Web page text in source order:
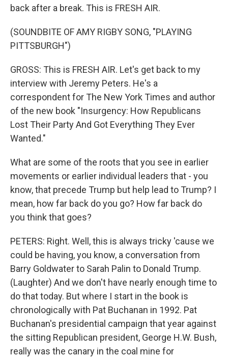
back after a break. This is FRESH AIR.
(SOUNDBITE OF AMY RIGBY SONG, "PLAYING
PITTSBURGH")
GROSS: This is FRESH AIR. Let's get back to my
interview with Jeremy Peters. He's a
correspondent for The New York Times and author
of the new book "Insurgency: How Republicans
Lost Their Party And Got Everything They Ever
Wanted."
What are some of the roots that you see in earlier
movements or earlier individual leaders that - you
know, that precede Trump but help lead to Trump? I
mean, how far back do you go? How far back do
you think that goes?
PETERS: Right. Well, this is always tricky 'cause we
could be having, you know, a conversation from
Barry Goldwater to Sarah Palin to Donald Trump.
(Laughter) And we don't have nearly enough time to
do that today. But where I start in the book is
chronologically with Pat Buchanan in 1992. Pat
Buchanan's presidential campaign that year against
the sitting Republican president, George H.W. Bush,
really was the canary in the coal mine for